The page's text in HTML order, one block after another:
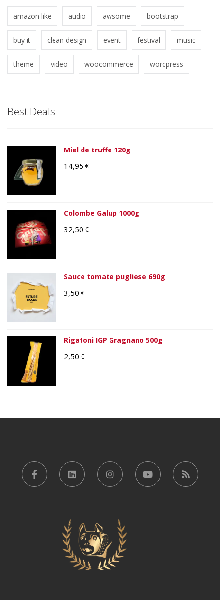
amazon like audio awsome bootstrap
buy it clean design event festival music
theme video woocommerce wordpress
Best Deals
Miel de truffe 120g
14,95 €
Colombe Galup 1000g
32,50 €
Sauce tomate pugliese 690g
3,50 €
Rigatoni IGP Gragnano 500g
2,50 €